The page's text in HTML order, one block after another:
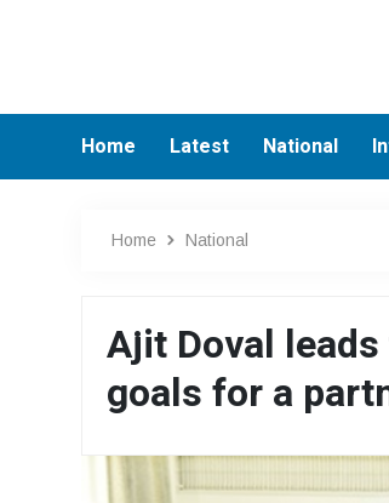
Home Latest National
Home National
Ajit Doval
goals for a